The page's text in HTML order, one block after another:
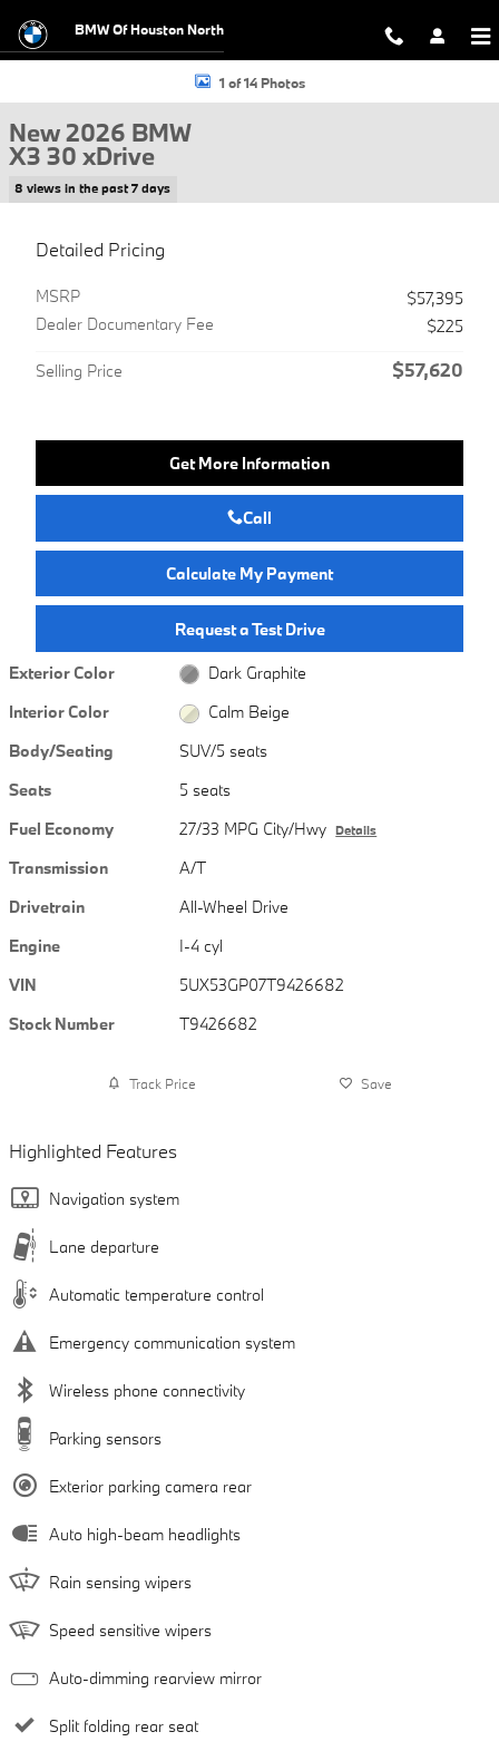
BMW Of Houston North
New 2026 BMW X3 30 xDrive SUV Photo 1 of 14
1 of 14 Photos
New 2026 BMW
X3 30 xDrive
8 views in the past 7 days
Detailed Pricing
MSRP
$57,395
Dealer Documentary Fee
$225
Selling Price $57,620
Get More Information
Call
Calculate My Payment
Request a Test Drive
Exterior Color
Dark Graphite
Interior Color
Calm Beige
Body/Seating
SUV/5 seats
Seats
5 seats
Fuel Economy
27/33 MPG City/Hwy Details
Transmission
A/T
Drivetrain
All-Wheel Drive
Engine
I-4 cyl
VIN
5UX53GP07T9426682
Stock Number
T9426682
Track Price Save
Highlighted Features
Navigation system
Lane departure
Automatic temperature control
Emergency communication system
Wireless phone connectivity
Parking sensors
Exterior parking camera rear
Auto high-beam headlights
Rain sensing wipers
Speed sensitive wipers
Auto-dimming rearview mirror
Split folding rear seat